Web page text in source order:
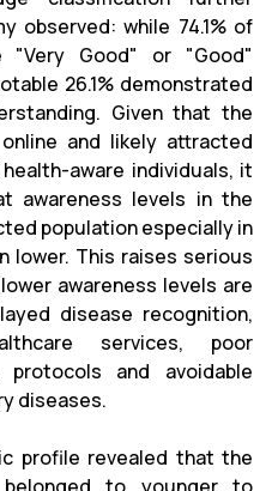
observed: while 74.1% of
Good" or "Good"
26.1% demonstrated
Given that the
and likely attracted
aware individuals, it
awareness levels in the
population especially in
lower. This raises serious
awareness levels are
disease recognition,
services, poor
and avoidable
diseases.
profile revealed that the